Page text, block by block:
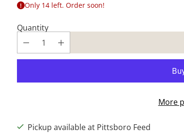
Only 14 left. Order soon!
Quantity
More
Pickup available at Pittsboro Feed